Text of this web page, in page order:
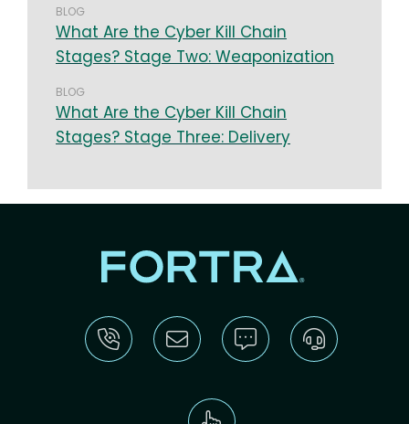
BLOG
What Are the Cyber Kill Chain
Stages? Stage Two: Weaponization
BLOG
What Are the Cyber Kill Chain
Stages? Stage Three: Delivery